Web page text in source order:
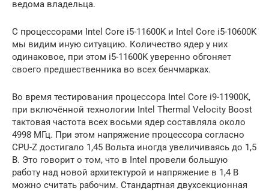
ведома владельца.
С процессорами Intel Core i5-11600K и Intel Core i5-10600K
мы видим иную ситуацию. Количество ядер у них
одинаковое, при этом i5-11600K уверенно обгоняет
своего предшественника во всех бенчмарках.
Во время тестирования процессора Intel Core i9-11900K,
при включённой технологии Intel Thermal Velocity Boost
тактовая частота всех восьми ядер составляла около
4998 МГц. При этом напряжение процессора согласно
CPU-Z достигало 1,45 Вольта иногда увеличиваясь до 1,5
В. Это говорит о том, что в Intel провели большую
работу над новой архитектурой и напряжение в 1,4 В
можно считать рабочим. Стандартная двухсекционная